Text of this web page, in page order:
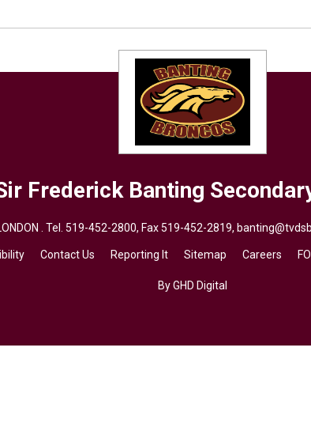
Frederick Banting
. Tel.519-452-2800, Fax 519-452-2819,
Contact Us Reporting It Sitemap Careers
By GHD Digital